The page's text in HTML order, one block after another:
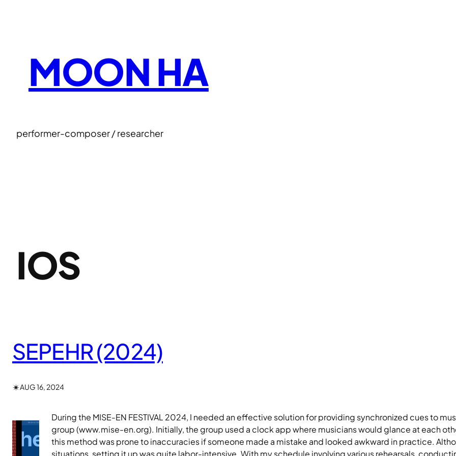
MOON HA
performer-composer / researcher
IOS
SEPEHR (2024)
✴︎AUG 16, 2024
During the MISE-EN FESTIVAL 2024, I needed an effective solution for providing synchronized cues to
group (www.mise-en.org). Initially, the group used a clock app where musicians would glance at each
this method was prone to inaccuracies if someone made a mistake and looked awkward in practice.
situations, setting it up was quite labor-intensive. With my schedule involving various rehearsals,